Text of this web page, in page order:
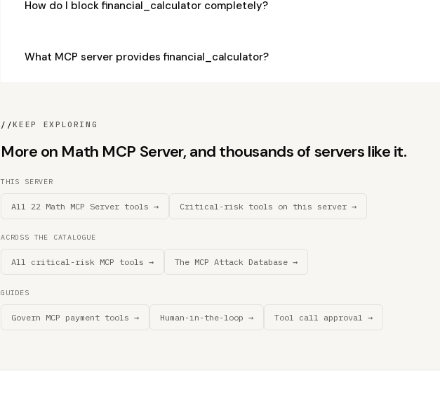
How do I block financial_calculator completely?
What MCP server provides financial_calculator?
//KEEP EXPLORING
More on Math MCP Server, and thousands of servers like it.
THIS SERVER
All 22 Math MCP Server tools → Critical-risk tools on this server →
ACROSS THE CATALOGUE
All critical-risk MCP tools → The MCP Attack Database →
GUIDES
Govern MCP payment tools → Human-in-the-loop → Tool call approval →